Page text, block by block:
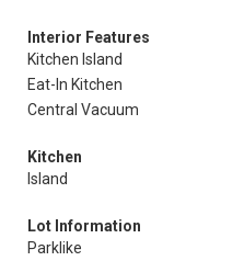
Interior Features
Kitchen Island
Eat-In Kitchen
Central Vacuum
Kitchen
Island
Lot Information
Parklike